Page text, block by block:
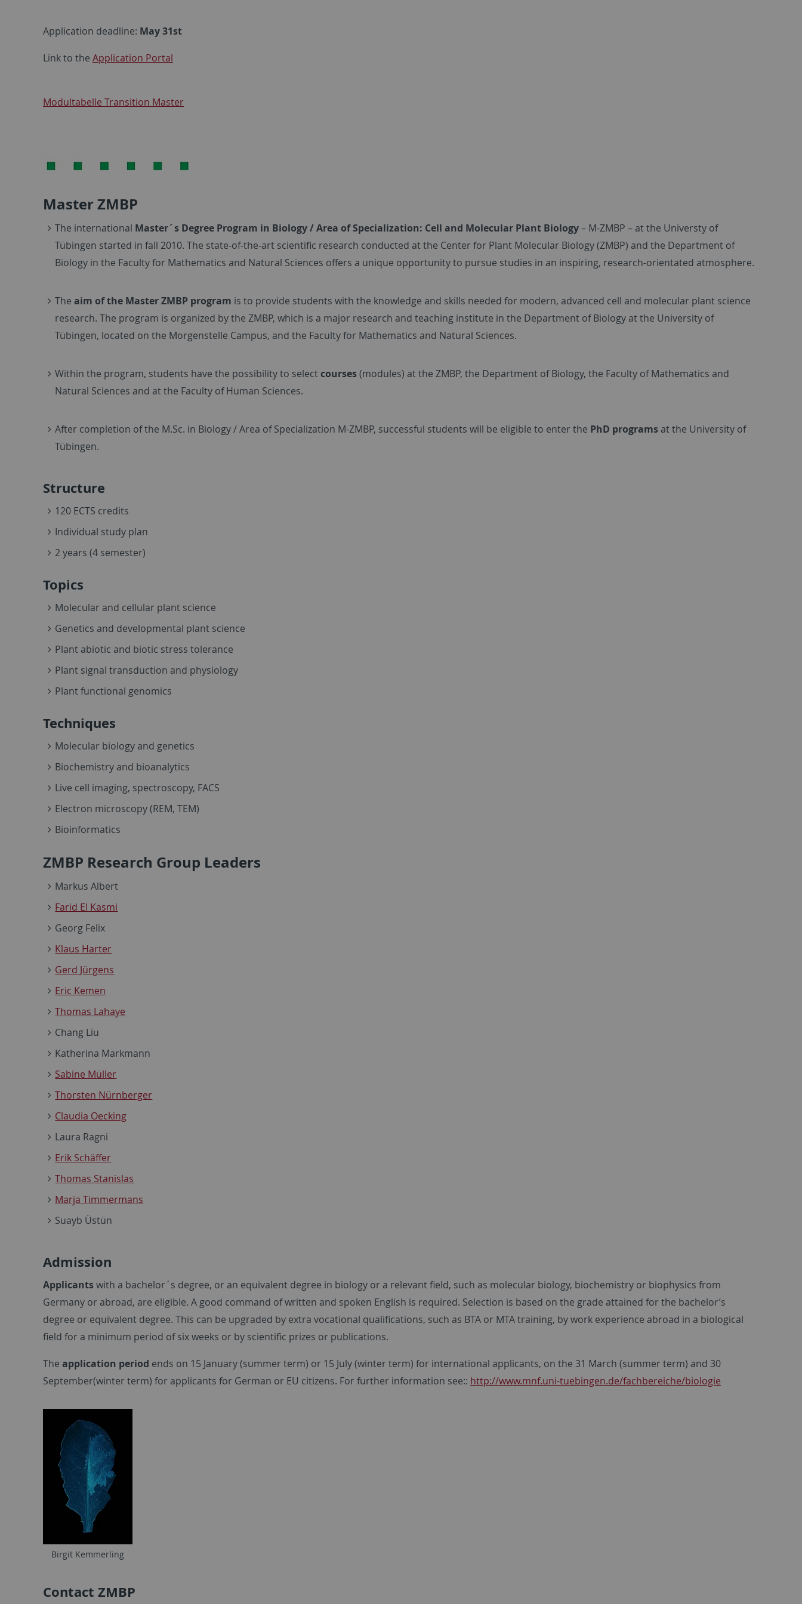
Application deadline: May 31st
Link to the Application Portal
Modultabelle Transition Master
Master ZMBP
The international Master´s Degree Program in Biology / Area of Specialization: Cell and Molecular Plant Biology– M-ZMBP – at the Universty of
Tübingen started in fall 2010. The state-of-the-art scientific research conducted at the Center for Plant Molecular Biology (ZMBP) and the Department of
Biology in the Faculty for Mathematics and Natural Sciences offers a unique opportunity to pursue studies in an inspiring, research-orientated atmosphere.
Theaim of the Master ZMBP program is to provide students with the knowledge and skills needed for modern, advanced cell and molecular plant science
research. The program is organized by the ZMBP, which is a major research and teaching institute in the Department of Biology at the University of
Tübingen, located on the Morgenstelle Campus, and the Faculty for Mathematics and Natural Sciences.
Within the program, students have the possibility to selectcourses(modules) at the ZMBP, the Department of Biology, the Faculty of Mathematics and
Natural Sciences and at the Faculty of Human Sciences.
After completion of the M.Sc. in Biology / Area of Specialization M-ZMBP, successful students will be eligible to enter the PhD programsat the University of
Tübingen.
Structure
120 ECTS credits
Individual study plan
2 years (4 semester)
Topics
Molecular and cellular plant science
Genetics and developmental plant science
Plant abiotic and biotic stress tolerance
Plant signal transduction and physiology
Plant functional genomics
Techniques
Molecular biology and genetics
Biochemistry and bioanalytics
Live cell imaging, spectroscopy, FACS
Electron microscopy (REM, TEM)
Bioinformatics
ZMBP Research Group Leaders
Markus Albert
Farid El Kasmi
Georg Felix
Klaus Harter
Gerd Jürgens
Eric Kemen
Thomas Lahaye
Chang Liu
Katherina Markmann
Sabine Müller
Thorsten Nürnberger
Claudia Oecking
Laura Ragni
Erik Schäffer
Thomas Stanislas
Marja Timmermans
Suayb Üstün
Admission
Applicantswith a bachelor´s degree, or an equivalent degree in biology or a relevant field, such as molecular biology, biochemistry or biophysics from
Germany or abroad, are eligible. A good command of written and spoken English is required. Selection is based on the grade attained for the bachelor’s
degree or equivalent degree. This can be upgraded by extra vocational qualifications, such as BTA or MTA training, by work experience abroad in a biological
field for a minimum period of six weeks or by scientific prizes or publications.
The application period ends on 15 January (summer term) or 15 July (winter term) for international applicants, on the 31 March (summer term) and 30
September(winter term) for applicants for German or EU citizens. For further information see:: http://www.mnf.uni-tuebingen.de/fachbereiche/biologie
Birgit Kemmerling
Contact ZMBP